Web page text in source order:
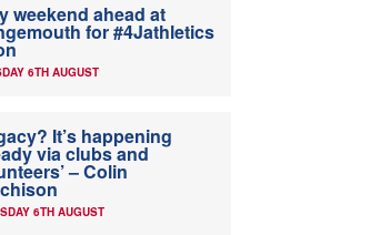
weekend ahead at
for #4Jathletics
6TH AUGUST
It’s happening
via clubs and
– Colin
6TH AUGUST